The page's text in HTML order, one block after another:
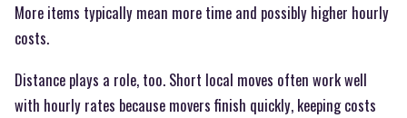
More items typically mean more time and possibly higher hourly
costs.
Distance plays a role, too. Short local moves often work well
with hourly rates because movers finish quickly, keeping costs